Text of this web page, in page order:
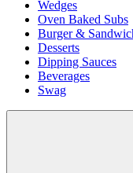
Wedges
Oven Baked Subs
Burger &
Desserts
Dipping Sauces
Beverages
Swag